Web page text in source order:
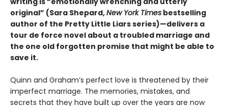
original” (Sara Shepard,New York Times bestselling
author of the Pretty Little Liars series)—delivers a
tour de force novel about a troubled marriage and
the one old forgotten promise that might be able to
save it.
Quinn and Graham’s perfect love is threatened by their
imperfect marriage. The memories, mistakes, and
secrets that they have built up over the years are now